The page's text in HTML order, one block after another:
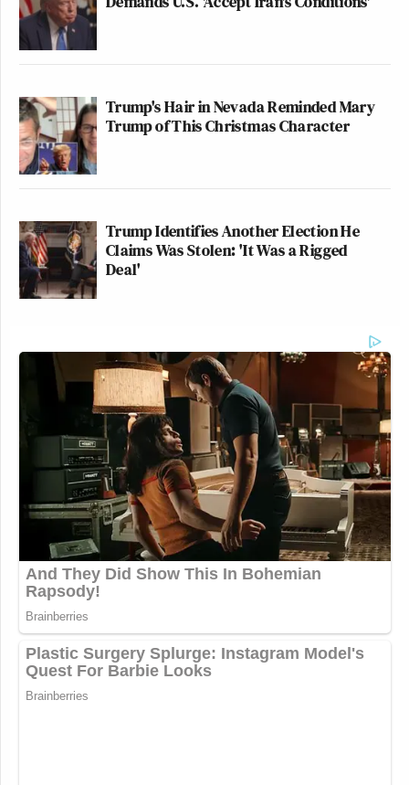
Trump's Hair in Nevada Reminded Mary
Trump of This Christmas Character
Trump Identifies Another Election He
Claims Was Stolen: 'It Was a Rigged
Deal'